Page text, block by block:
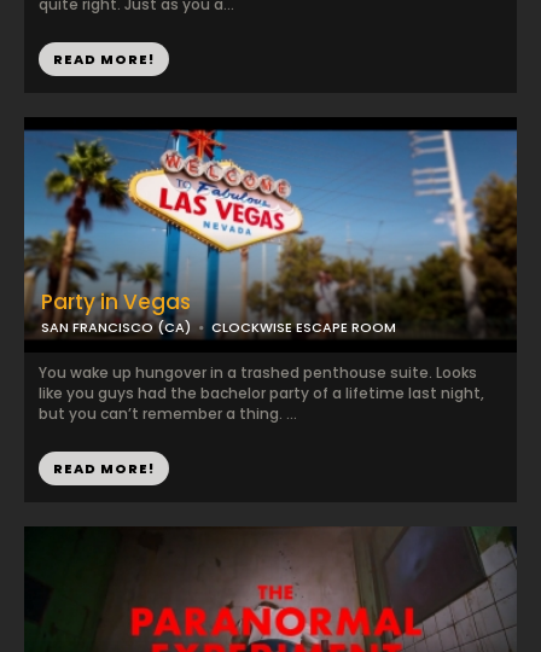
quite right. Just as you a...
READ MORE!
Party in Vegas
SAN FRANCISCO (CA) CLOCKWISE ESCAPE ROOM
You wake up hungover in a trashed penthouse suite. Looks
like you guys had the bachelor party of a lifetime last night,
but you can’t remember a thing. ...
READ MORE!